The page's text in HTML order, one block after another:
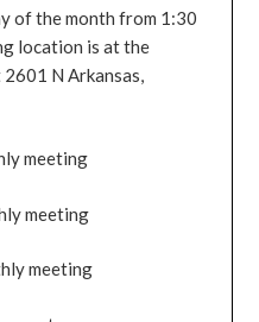
of the month from 1:30
location is at the
N Arkansas,
meeting
meeting
meeting